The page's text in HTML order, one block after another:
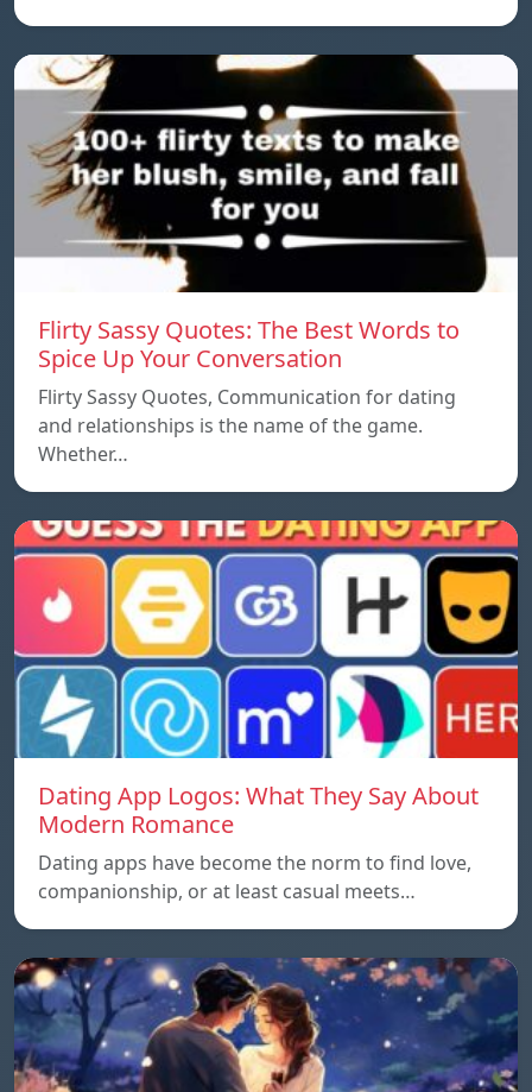
Flirty Sassy Quotes: The Best Words to
Spice Up Your Conversation
Flirty Sassy Quotes, Communication for dating
and relationships is the name of the game.
Whether…
Dating App Logos: What They Say About
Modern Romance
Dating apps have become the norm to find love,
companionship, or at least casual meets…